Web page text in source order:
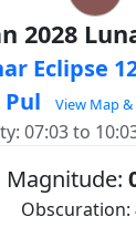
2028
Eclipse
Pul
View Map
07:03 to
Magnitude:
Obscuration: